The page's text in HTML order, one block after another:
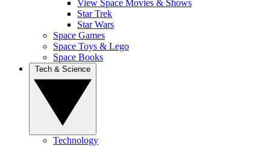
View Space Movies & Shows
Star Trek
Star Wars
Space Games
Space Toys & Lego
Space Books
Technology